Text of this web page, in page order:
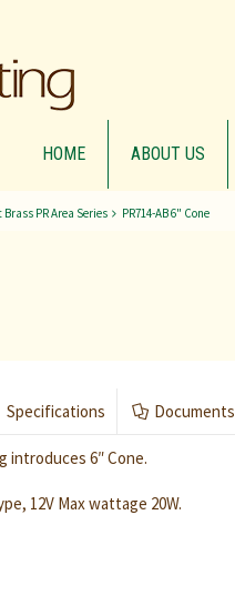
HOME ABOUT US
Brass PR Area Series PR714-AB 6" Cone
Specifications Documents
introduces 6″ Cone.
12V Max wattage 20W.